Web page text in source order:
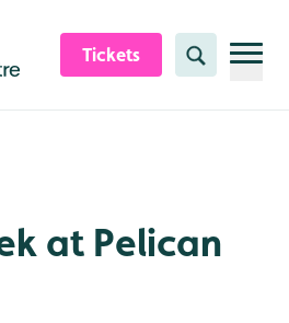
Tickets Search
at Pelican